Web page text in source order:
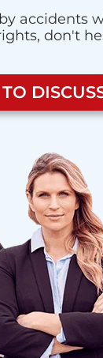
accidents
don't